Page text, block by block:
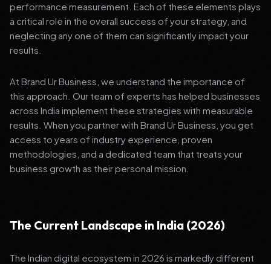
performance measurement. Each of these elements plays
a critical role in the overall success of your strategy, and
neglecting any one of them can significantly impact your
results.
At Brand Ur Business, we understand the importance of
this approach. Our team of experts has helped businesses
across India implement these strategies with measurable
results. When you partner with Brand Ur Business, you get
access to years of industry experience, proven
methodologies, and a dedicated team that treats your
business growth as their personal mission.
The Current Landscape in India (2026)
The Indian digital ecosystem in 2026 is markedly different